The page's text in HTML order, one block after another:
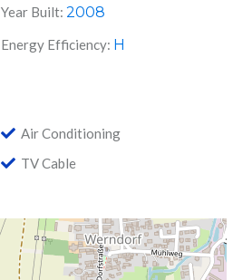
Year Built: 2008
Energy Efficiency: H
Air Conditioning
TV Cable